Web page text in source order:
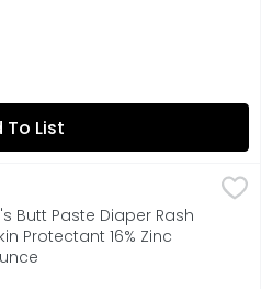
To List
Diaper Rash Ointment Skin
and father of four,
Butt Paste Diaper Rash
Protectant 16% Zinc
Description